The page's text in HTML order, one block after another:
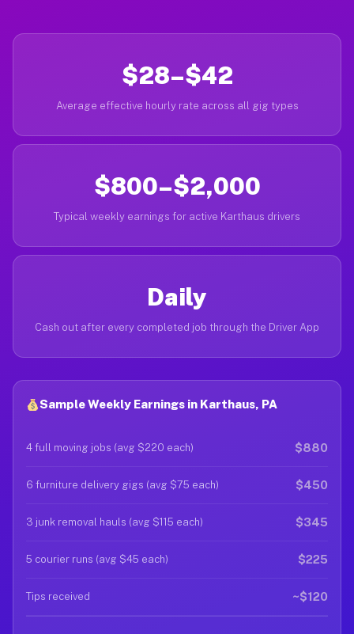
$28–$42
Average effective hourly rate across all gig types
$800–$2,000
Typical weekly earnings for active Karthaus drivers
Daily
Cash out after every completed job through the Driver App
Sample Weekly Earnings in Karthaus, PA
4 full moving jobs (avg $220 each) $880
6 furniture delivery gigs (avg $75 each) $450
3 junk removal hauls (avg $115 each) $345
5 courier runs (avg $45 each) $225
Tips received ~$120